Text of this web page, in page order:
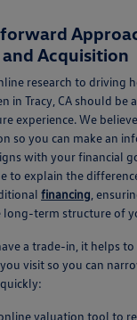
Acquisition
research to driving
in Tracy, CA should be
experience. We
so you can make an
with your financial
to explain the
financing ,
long-term structure of
a trade-in, it helps
visit so you can
valuation tool to